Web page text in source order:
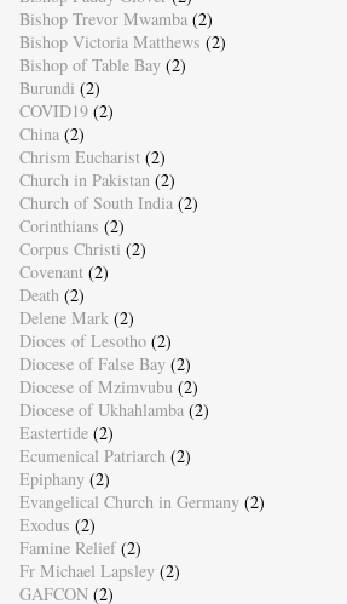
Bishop Trevor Mwamba (2)
Bishop Victoria Matthews (2)
Bishop of Table Bay (2)
Burundi (2)
COVID19 (2)
China (2)
Chrism Eucharist (2)
Church in Pakistan (2)
Church of South India (2)
Corinthians (2)
Corpus Christi (2)
Covenant (2)
Death (2)
Delene Mark (2)
Dioces of Lesotho (2)
Diocese of False Bay (2)
Diocese of Mzimvubu (2)
Diocese of Ukhahlamba (2)
Eastertide (2)
Ecumenical Patriarch (2)
Epiphany (2)
Evangelical Church in Germany (2)
Exodus (2)
Famine Relief (2)
Fr Michael Lapsley (2)
GAFCON (2)